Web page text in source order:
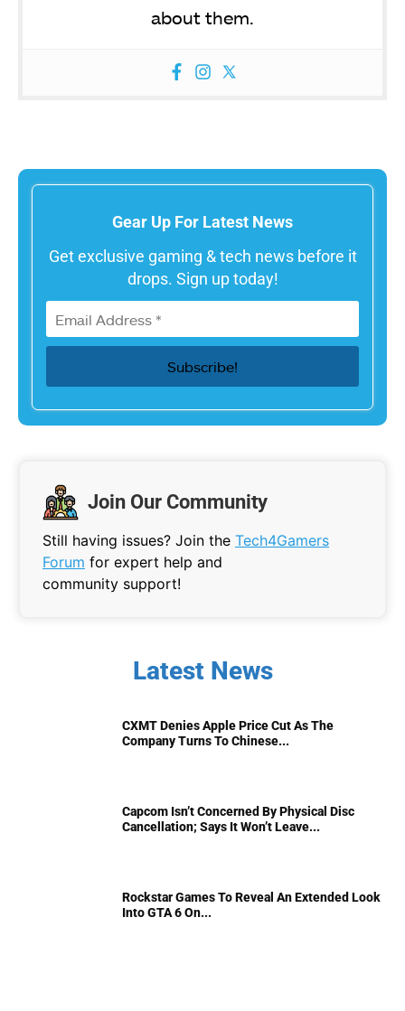
about them.
Gear Up For Latest News
Get exclusive gaming & tech news before it
drops. Sign up today!
Join Our Community
Still having issues? Join the Tech4Gamers
Forum for expert help and
community support!
Latest News
CXMT Denies Apple Price Cut As The
Company Turns To Chinese...
Capcom Isn’t Concerned By Physical Disc
Cancellation; Says It Won’t Leave...
Rockstar Games To Reveal An Extended Look
Into GTA 6 On...